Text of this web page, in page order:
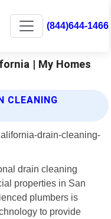
(844)644-1466
| My Homes
CLEANING
drain cleaning
properties in San
plumbers is
to provide